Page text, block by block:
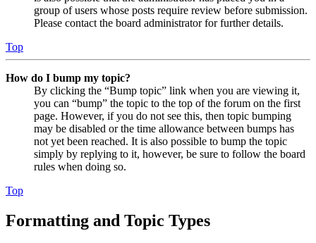
group of users whose posts require review before submission.
Please contact the board administrator for further details.
Top
How do I bump my topic?
By clicking the “Bump topic” link when you are viewing it,
you can “bump” the topic to the top of the forum on the first
page. However, if you do not see this, then topic bumping
may be disabled or the time allowance between bumps has
not yet been reached. It is also possible to bump the topic
simply by replying to it, however, be sure to follow the board
rules when doing so.
Top
Formatting and Topic Types